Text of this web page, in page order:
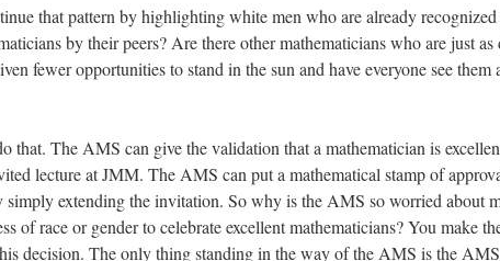
that pattern by highlighting white men who are already recognized
by their peers? Are there other mathematicians who are just as
fewer opportunities to stand in the sun and have everyone see them
that. The AMS can give the validation that a mathematician is
lecture at JMM. The AMS can put a mathematical stamp of
simply extending the invitation. So why is the AMS so worried about
of race or gender to celebrate excellent mathematicians? You make
decision. The only thing standing in the way of the AMS is the